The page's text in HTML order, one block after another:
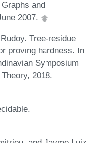
and
2007.
Tree-residue
proving hardness. In
Symposium
2018.